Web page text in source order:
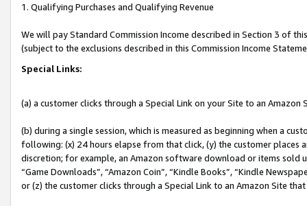
1. Qualifying Purchases and Qualifying Revenue
We will pay Standard Commission Income described in Section 3 of
(subject to the exclusions described in this Commission Income
Special Links:
(a) a customer clicks through a Special Link on your Site to an Amazon
(b) during a single session, which is measured as beginning when a
following: (x) 24 hours elapse from that click, (y) the customer
discretion; for example, an Amazon software download or items sold
“Game Downloads”, “Amazon Coin”, “Kindle Books”, “Kindle
or (z) the customer clicks through a Special Link to an Amazon Site